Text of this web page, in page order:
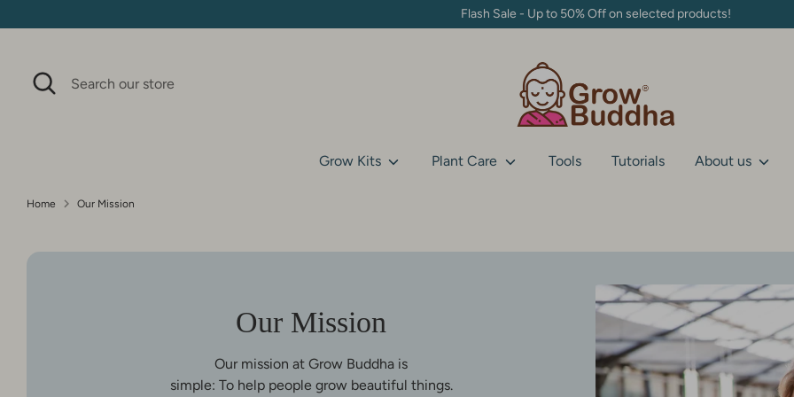
to
Flash Sale - Up to 50% Off on selected products!
Search
Search
our
Grow Kits Plant Care Tools Tutorials About us
Home Our Mission
Our Mission
Our mission at Grow Buddha is
simple: To help people grow beautiful things.